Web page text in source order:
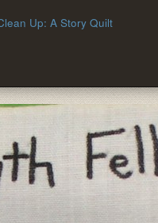
Up: A Story Quilt